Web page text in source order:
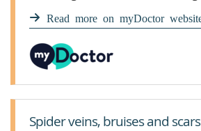
irritation. Spider veins are a
of varicose veins.
Read more on myDoctor
Spider veins, bruises and